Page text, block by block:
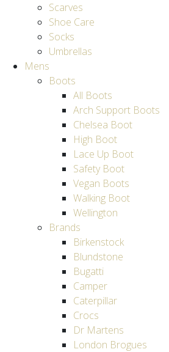
Scarves
Shoe Care
Socks
Umbrellas
Mens
Boots
All Boots
Arch Support Boots
Chelsea Boot
High Boot
Lace Up Boot
Safety Boot
Vegan Boots
Walking Boot
Wellington
Brands
Birkenstock
Blundstone
Bugatti
Camper
Caterpillar
Crocs
Dr Martens
London Brogues